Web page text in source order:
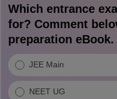
Which entrance
for? Comment
preparation eBook.
JEE Main
NEET UG